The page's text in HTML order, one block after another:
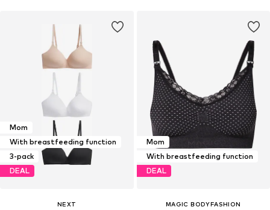
Mom
With breastfeeding function
3-pack
DEAL
NEXT
Mom
With breastfeeding function
DEAL
MAGIC BODYFASHION